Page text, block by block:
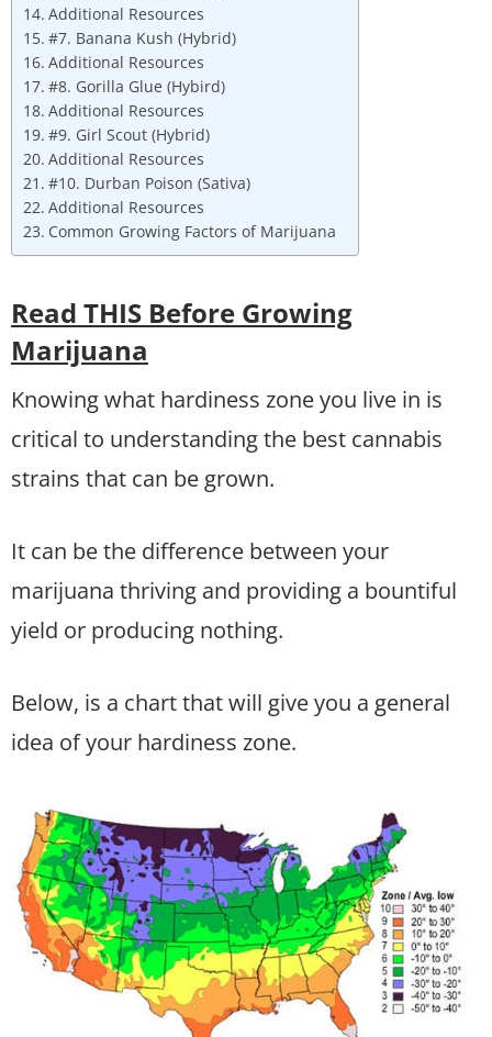
Additional Resources
#7. Banana Kush (Hybrid)
Additional Resources
#8. Gorilla Glue (Hybird)
Additional Resources
#9. Girl Scout (Hybrid)
Additional Resources
#10. Durban Poison (Sativa)
Additional Resources
Common Growing Factors of Marijuana
Read THIS Before Growing
Marijuana
Knowing what hardiness zone you live in is
critical to understanding the best cannabis
strains that can be grown.
It can be the difference between your
marijuana thriving and providing a bountiful
yield or producing nothing.
Below, is a chart that will give you a general
idea of your hardiness zone.